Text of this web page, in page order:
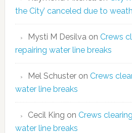
the City’ canceled due to
Mysti M Desilva on Crews
repairing water line breaks
Mel Schusteron Crews
water line breaks
Cecil King on Crews
water line breaks